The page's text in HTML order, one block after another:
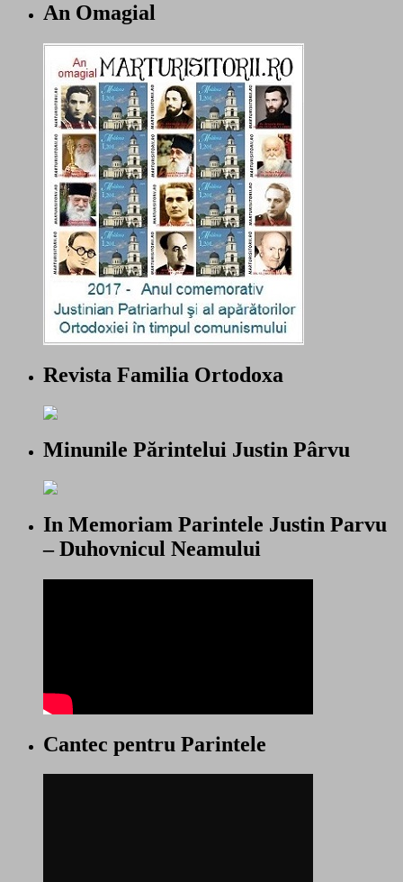
An Omagial
Revista Familia Ortodoxa
Minunile Părintelui Justin Pârvu
In Memoriam Parintele Justin Parvu
– Duhovnicul Neamului
Cantec pentru Parintele